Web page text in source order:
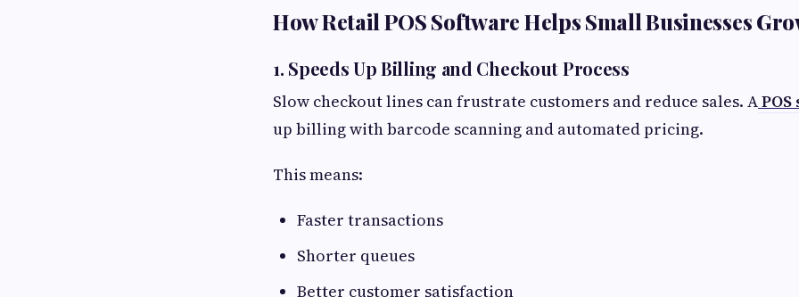
How Retail POS Software Helps Small Businesses
1. Speeds Up Billing and Checkout Process
Slow checkout lines can frustrate customers and reduce sales. A
up billing with barcode scanning and automated pricing.
This means:
Faster transactions
Shorter queues
Better customer satisfaction